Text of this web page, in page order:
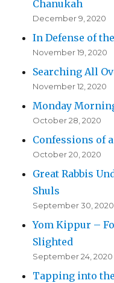
Chanukah
December 9, 2020
In Defense of
November 19, 2020
Searching All
November 12, 2020
Monday
October 28, 2020
Confessions of
October 20, 2020
Great Rabbis
Shuls
September 30, 2020
Yom Kippur –
Slighted
September 24, 2020
Tapping into